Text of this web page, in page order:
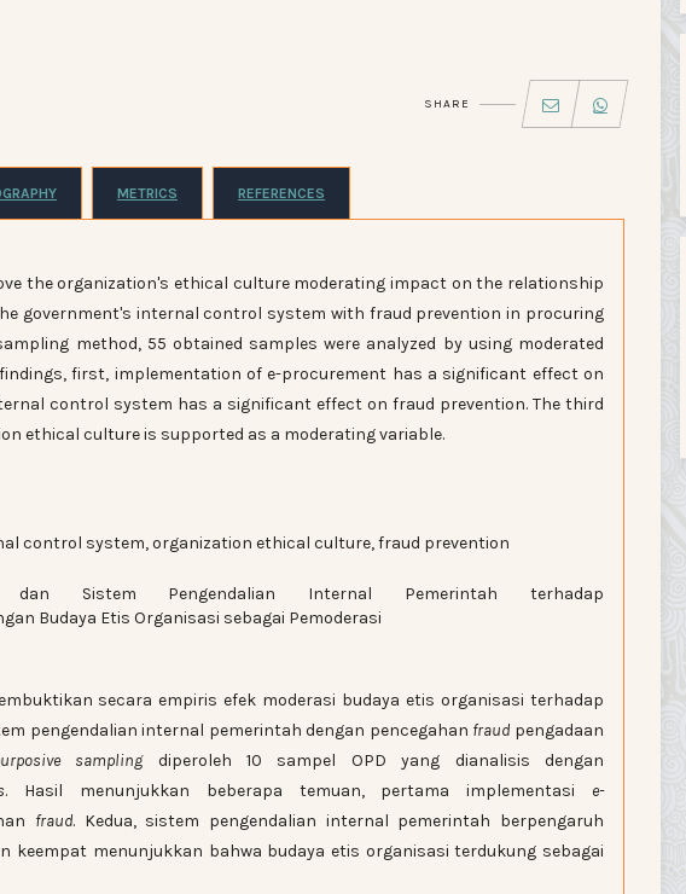
SHARE
METRICS REFERENCES
the organization's ethical culture moderating impact on the relationship
government's internal control system with fraud prevention in procuring
method, 55 obtained samples were analyzed by using moderated
first, implementation of e-procurement has a significant effect on
control system has a significant effect on fraud prevention. The third
ethical culture is supported as a moderating variable.
control system, organization ethical culture, fraud prevention
Sistem Pengendalian Internal Pemerintah terhadap
Budaya Etis Organisasi sebagai Pemoderasi
secara empiris efek moderasi budaya etis organisasi terhadap
pengendalian internal pemerintah dengan pencegahan fraud pengadaan
sampling diperoleh 10 sampel OPD yang dianalisis dengan
. Hasil menunjukkan beberapa temuan, pertama implementasi e-
fraud. Kedua, sistem pengendalian internal pemerintah berpengaruh
keempat menunjukkan bahwa budaya etis organisasi terdukung sebagai